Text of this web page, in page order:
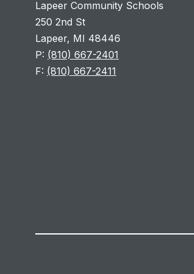
Lapeer Community Schools
250 2nd St
Lapeer, MI 48446
P: (810) 667-2401
F: (810) 667-2411